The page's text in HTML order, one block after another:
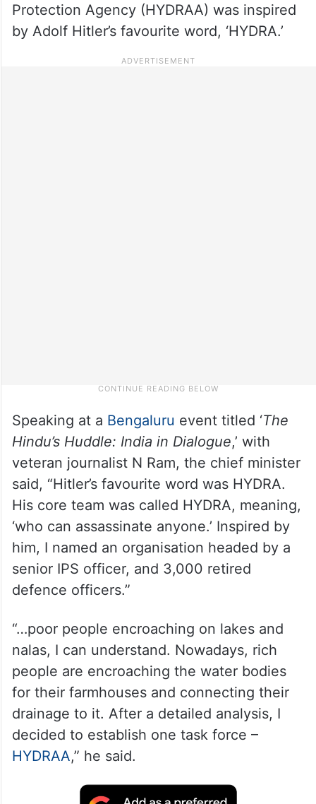
Protection Agency (HYDRAA) was inspired
by Adolf Hitler’s favourite word, ‘HYDRA.’
Speaking at a Bengaluru event titled ‘The
Hindu’s Huddle: India in Dialogue,’ with
veteran journalist N Ram, the chief minister
said, “Hitler’s favourite word was HYDRA.
His core team was called HYDRA, meaning,
‘who can assassinate anyone.’ Inspired by
him, I named an organisation headed by a
senior IPS officer, and 3,000 retired
defence officers.”
“…poor people encroaching on lakes and
nalas, I can understand. Nowadays, rich
people are encroaching the water bodies
for their farmhouses and connecting their
drainage to it. After a detailed analysis, I
decided to establish one task force –
HYDRAA,” he said.